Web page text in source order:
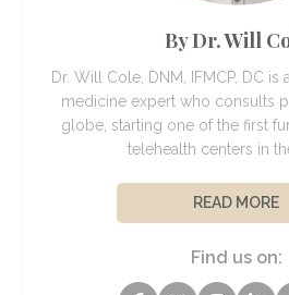
By Dr. Will
Dr. Will Cole, DNM, IFMCP, DC
medicine expert who consults
globe, starting one of the first
telehealth centers in
READ MORE
Find us on: